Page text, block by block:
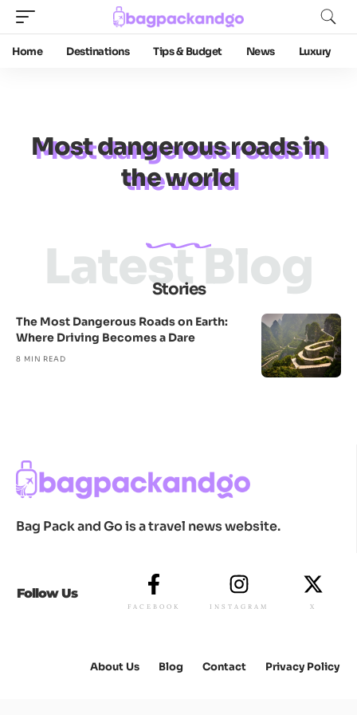
Home Destinations Tips & Budget News Luxury
Most dangerous roads in
the world
Stories
Latest Blog
The Most Dangerous Roads on Earth:
Where Driving Becomes a Dare
8 MIN READ
Bag Pack and Go is a travel news website.
Follow Us
FACEBOOK INSTAGRAM X
About Us Blog Contact Privacy Policy